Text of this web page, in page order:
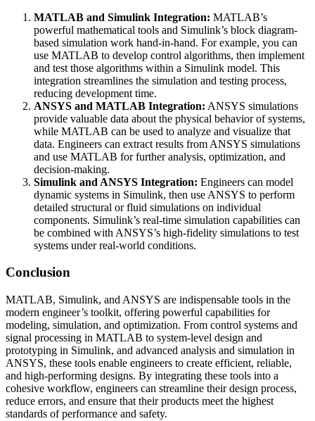
MATLAB and Simulink Integration: MATLAB’s
powerful mathematical tools and Simulink’s block diagram-
based simulation work hand-in-hand. For example, you can
use MATLAB to develop control algorithms, then implement
and test those algorithms within a Simulink model. This
integration streamlines the simulation and testing process,
reducing development time.
ANSYS and MATLAB Integration: ANSYS simulations
provide valuable data about the physical behavior of systems,
while MATLAB can be used to analyze and visualize that
data. Engineers can extract results from ANSYS simulations
and use MATLAB for further analysis, optimization, and
decision-making.
Simulink and ANSYS Integration: Engineers can model
dynamic systems in Simulink, then use ANSYS to perform
detailed structural or fluid simulations on individual
components. Simulink’s real-time simulation capabilities can
be combined with ANSYS’s high-fidelity simulations to test
systems under real-world conditions.
Conclusion
MATLAB, Simulink, and ANSYS are indispensable tools in the
modern engineer’s toolkit, offering powerful capabilities for
modeling, simulation, and optimization. From control systems and
signal processing in MATLAB to system-level design and
prototyping in Simulink, and advanced analysis and simulation in
ANSYS, these tools enable engineers to create efficient, reliable,
and high-performing designs. By integrating these tools into a
cohesive workflow, engineers can streamline their design process,
reduce errors, and ensure that their products meet the highest
standards of performance and safety.